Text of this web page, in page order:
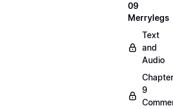
09
Merrylegs
Text
and
Audio
Chapter
9